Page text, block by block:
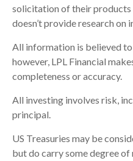
solicitation of their products
doesn’t provide research on
All information is believed
however, LPL Financial
completeness or accuracy.
All investing involves risk,
principal.
US Treasuries may be
but do carry some degree